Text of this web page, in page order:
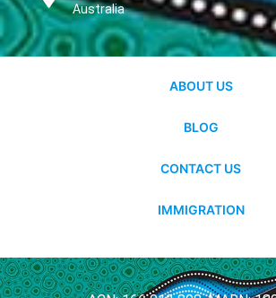
Australia
ABOUT US
BLOG
CONTACT US
IMMIGRATION